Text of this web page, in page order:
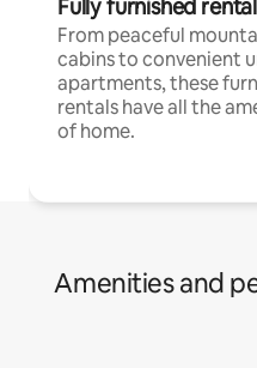
Fully furnished
From peaceful
cabins to convenient
apartments, these
rentals have all the
of home.
Amenities and